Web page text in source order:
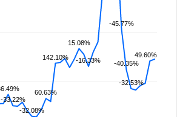
-33.22%
-32.08%
60.63%
142.10%
15.08%
-16.33%
-45.77%
-40.35%
-32.53%
49.60%